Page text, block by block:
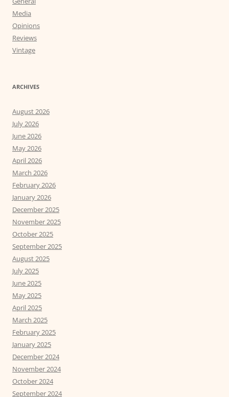
Media
Opinions
Reviews
Vintage
ARCHIVES
August 2026
July 2026
June 2026
May 2026
April 2026
March 2026
February 2026
January 2026
December 2025
November 2025
October 2025
September 2025
August 2025
July 2025
June 2025
May 2025
April 2025
March 2025
February 2025
January 2025
December 2024
November 2024
October 2024
September 2024